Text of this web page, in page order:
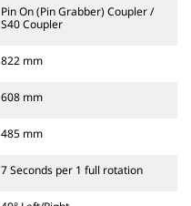
Pin On (Pin Grabber) Coupler /
S40 Coupler
822 mm
608 mm
485 mm
7 Seconds per 1 full rotation